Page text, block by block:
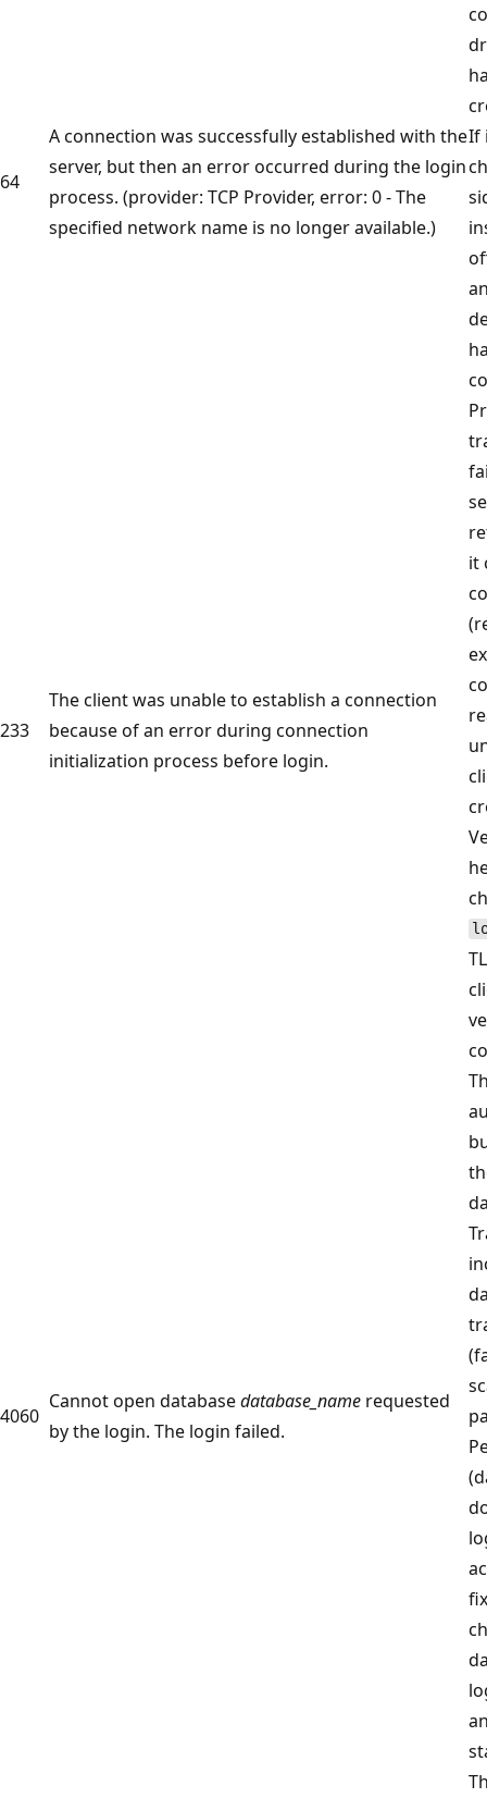
64
A connection was successfully established with the
server, but then an error occurred during the login
process. (provider: TCP Provider, error: 0 - The
specified network name is no longer available.)
If
233
The client was unable to establish a connection
because of an error during connection
initialization process before login.
it
4060
Cannot open databasedatabase_name requested
by the login. The login failed.